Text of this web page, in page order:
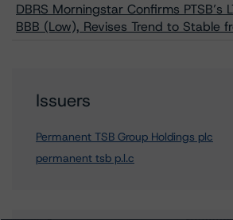
DBRS Morningstar Confirms PTSB’s
BBB (Low), Revises Trend to Stable
Issuers
Permanent TSB Group Holdings plc
permanent tsb p.l.c